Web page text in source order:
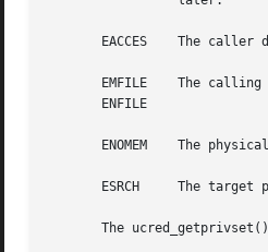
       EACCES	 The caller does not have sufficient privileges to examine the target process.
       EMFILE	 The calling process cannot open any more files.
       ENFILE
       ENOMEM	 The physical limits of the system are exceeded by the memory allocation needed to hold a user credential.
       ESRCH	 The target process does not exist.
The